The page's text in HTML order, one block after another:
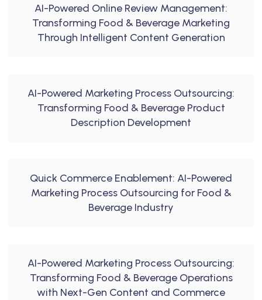
AI-Powered Online Review Management:
Transforming Food & Beverage Marketing
Through Intelligent Content Generation
AI-Powered Marketing Process Outsourcing:
Transforming Food & Beverage Product
Description Development
Quick Commerce Enablement: AI-Powered
Marketing Process Outsourcing for Food &
Beverage Industry
AI-Powered Marketing Process Outsourcing:
Transforming Food & Beverage Operations
with Next-Gen Content and Commerce